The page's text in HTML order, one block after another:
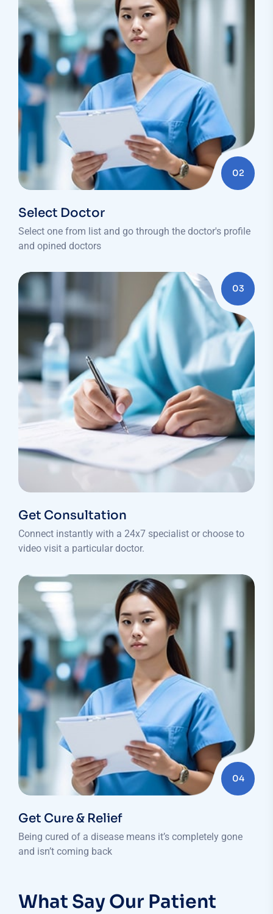
02
Select Doctor
Select one from list and go through the doctor's profile
and opined doctors
03
Get Consultation
Connect instantly with a 24x7 specialist or choose to
video visit a particular doctor.
04
Get Cure & Relief
Being cured of a disease means it’s completely gone
and isn’t coming back
What Say Our Patient